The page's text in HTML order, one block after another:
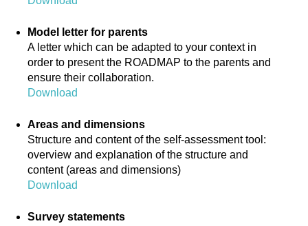
Model letter for parents
A letter which can be adapted to your context in
order to present the ROADMAP to the parents and
ensure their collaboration.
Download
Areas and dimensions
Structure and content of the self-assessment tool:
overview and explanation of the structure and
content (areas and dimensions)
Download
Survey statements